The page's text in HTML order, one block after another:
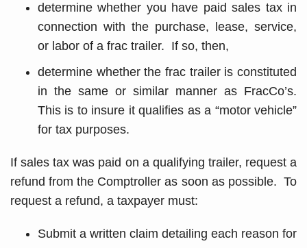
determine whether you have paid sales tax in
connection with the purchase, lease, service,
or labor of a frac trailer. If so, then,
determine whether the frac trailer is constituted
in the same or similar manner as FracCo’s.
This is to insure it qualifies as a “motor vehicle”
for tax purposes.
If sales tax was paid on a qualifying trailer, request a
refund from the Comptroller as soon as possible. To
request a refund, a taxpayer must:
Submit a written claim detailing each reason for